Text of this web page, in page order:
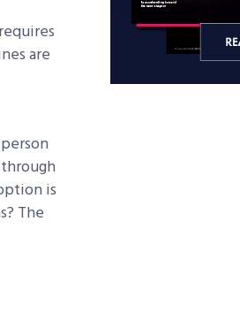
are
is
The